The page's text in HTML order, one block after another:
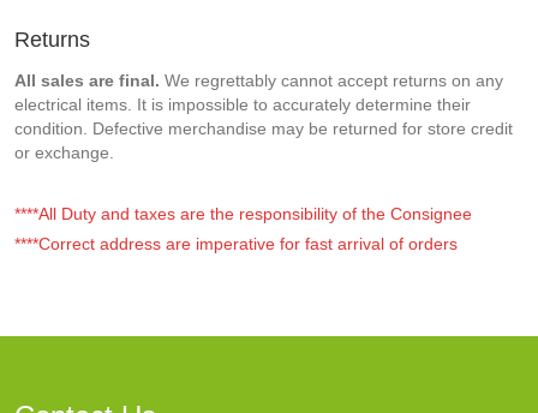
Returns
All sales are final. We regrettably cannot accept returns on any
electrical items. It is impossible to accurately determine their
condition. Defective merchandise may be returned for store credit
or exchange.
****All Duty and taxes are the responsibility of the Consignee
****Correct address are imperative for fast arrival of orders